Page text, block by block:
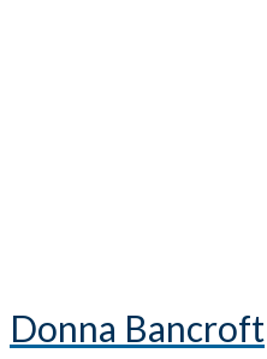
Donna Bancroft